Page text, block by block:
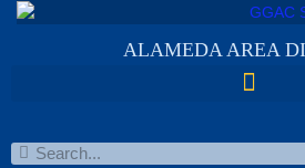
ALAMEDA AREA